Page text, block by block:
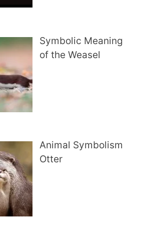
Symbolic Meaning
of the Weasel
Animal Symbolism
Otter